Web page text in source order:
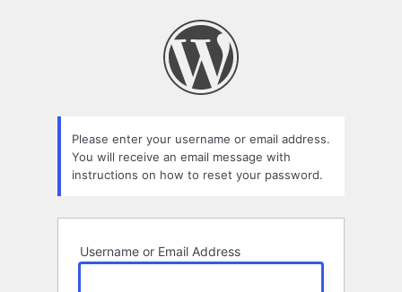
Please enter your username or email address.
You will receive an email message with
instructions on how to reset your password.
Username or Email Address